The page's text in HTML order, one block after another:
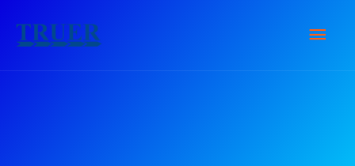
Inhalt